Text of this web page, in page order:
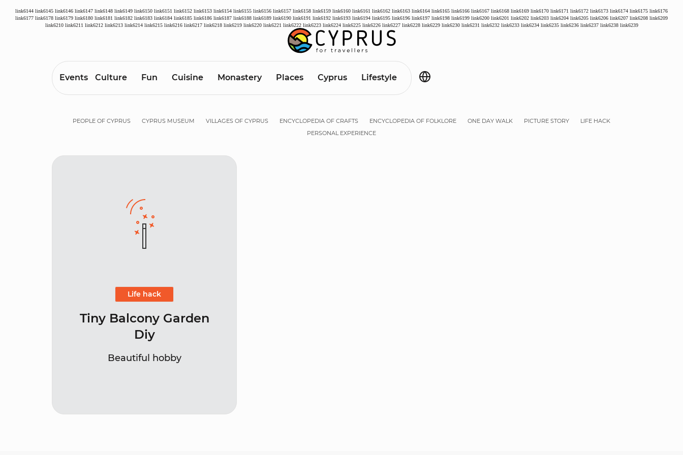
link6144 link6145 link6146 link6147 link6148 link6149 link6150 link6151 link6152 link6153 link6154 link6155 link6156 link6157 link6158 link6159 link6160 link6161 link6162 link6163 link6164 link6165 link6166 link6167 link6168 link6169 link6170 link6171 link6172 link6173 link6174 link6175 link6176
link6177 link6178 link6179 link6180 link6181 link6182 link6183 link6184 link6185 link6186 link6187 link6188 link6189 link6190 link6191 link6192 link6193 link6194 link6195 link6196 link6197 link6198 link6199 link6200 link6201 link6202 link6203 link6204 link6205 link6206 link6207 link6208 link6209
link6210 link6211 link6212 link6213 link6214 link6215 link6216 link6217 link6218 link6219 link6220 link6221 link6222 link6223 link6224 link6225 link6226 link6227 link6228 link6229 link6230 link6231 link6232 link6233 link6234 link6235 link6236 link6237 link6238 link6239
Events Culture Fun Cuisine Monastery Places Cyprus Lifestyle
PEOPLE OF CYPRUS CYPRUS MUSEUM VILLAGES OF CYPRUS ENCYCLOPEDIA OF CRAFTS ENCYCLOPEDIA OF FOLKLORE ONE DAY WALK PICTURE STORY
LIFE HACK
PERSONAL EXPERIENCE
Life hack
Tiny Balcony Garden
Diy
Beautiful hobby